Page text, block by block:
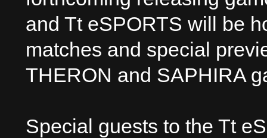
and Tt eSPORTS will be
matches and special
THERON and SAPHIRA
Special guests to the Tt